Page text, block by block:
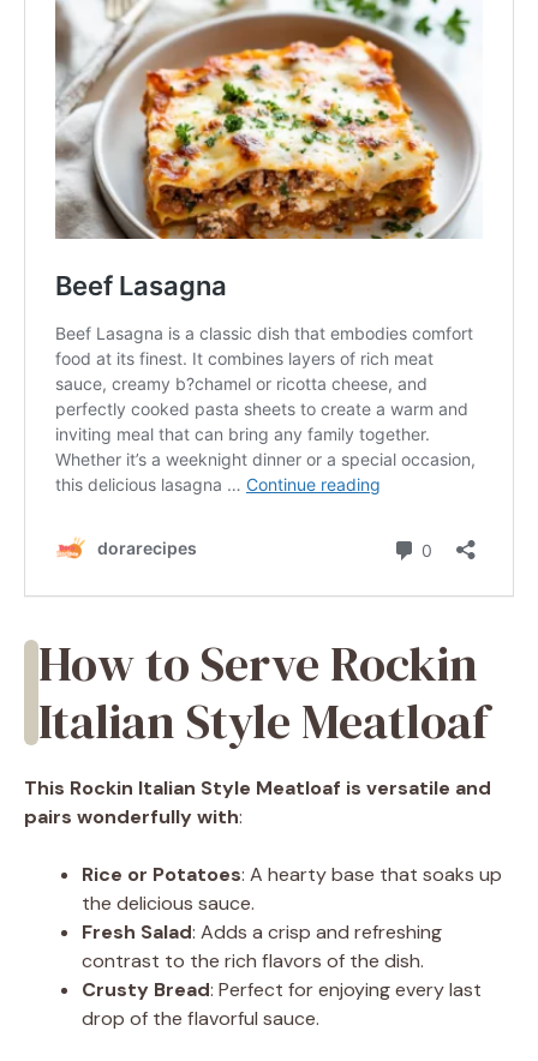
How to Serve Rockin
Italian Style Meatloaf
This Rockin Italian Style Meatloaf is versatile and
pairs wonderfully with:
Rice or Potatoes: A hearty base that soaks up
the delicious sauce.
Fresh Salad: Adds a crisp and refreshing
contrast to the rich flavors of the dish.
Crusty Bread: Perfect for enjoying every last
drop of the flavorful sauce.